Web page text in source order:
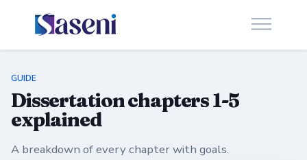
GUIDE
Dissertation chapters 1-5
explained
A breakdown of every chapter with goals.